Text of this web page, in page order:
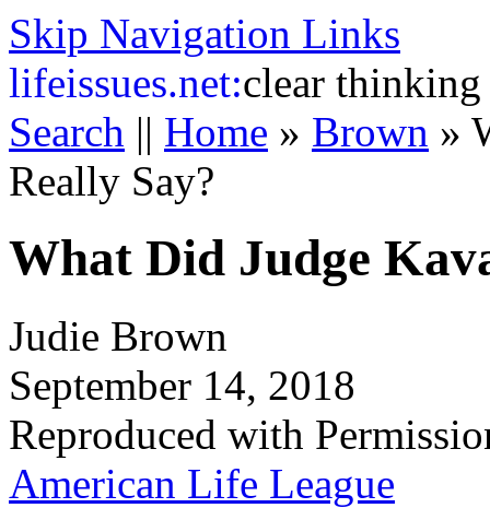
Skip Navigation Links
lifeissues.net:clear thinking
Search || Home » Brown »
Really Say?
What Did Judge
Judie Brown
September 14, 2018
Reproduced with
American Life League